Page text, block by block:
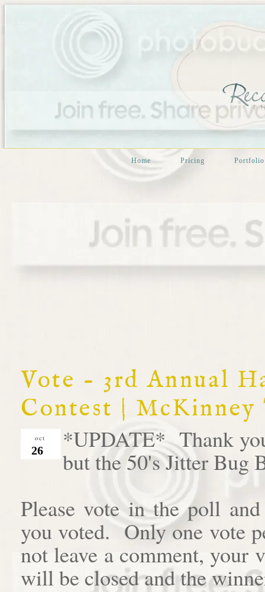
Home Pricing Portfolio
Vote - 3rd Annual
Contest |
oct
26
*UPDATE* Thank
but the 50's Jitter Bug
Please vote in the poll
you voted. Only one vote
not leave a comment,
will be closed and the